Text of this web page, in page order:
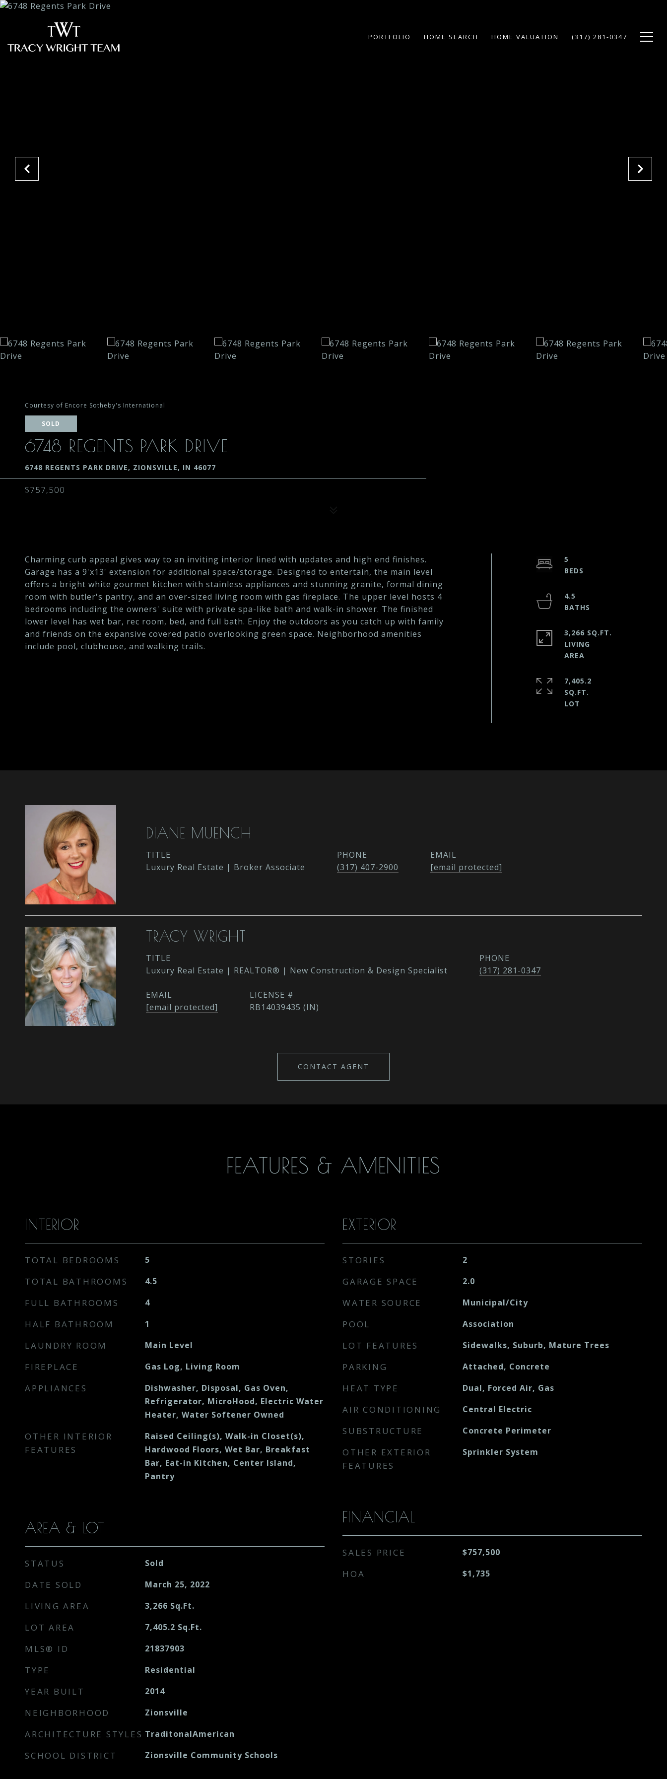
PORTFOLIO HOME SEARCH HOME VALUATION (317) 281-0347
Courtesy of Encore Sotheby's International
SOLD
6748 REGENTS PARK DRIVE
6748 REGENTS PARK DRIVE, ZIONSVILLE, IN 46077
$757,500
Charming curb appeal gives way to an inviting interior lined with updates and high end finishes.
Garage has a 9'x13' extension for additional space/storage. Designed to entertain, the main level
offers a bright white gourmet kitchen with stainless appliances and stunning granite, formal dining
room with butler's pantry, and an over-sized living room with gas fireplace. The upper level hosts 4
bedrooms including the owners' suite with private spa-like bath and walk-in shower. The finished
lower level has wet bar, rec room, bed, and full bath. Enjoy the outdoors as you catch up with family
and friends on the expansive covered patio overlooking green space. Neighborhood amenities
include pool, clubhouse, and walking trails.
5
4.5
3,266 SQ.FT.
LIVING
7,405.2
SQ.FT.
DIANE MUENCH
TITLE
Luxury Real Estate | Broker Associate
PHONE
(317) 407-2900
EMAIL
[email protected]
TRACY WRIGHT
TITLE
Luxury Real Estate | REALTOR® | New Construction & Design Specialist
PHONE
(317) 281-0347
EMAIL
[email protected]
RB14039435 (IN)
CONTACT AGENT
FEATURES & AMENITIES
INTERIOR
TOTAL BEDROOMS 5
TOTAL BATHROOMS 4.5
FULL BATHROOMS 4
HALF BATHROOM 1
LAUNDRY ROOM Main Level
FIREPLACE Gas Log, Living Room
APPLIANCES
Dishwasher, Disposal, Gas Oven,
Refrigerator, MicroHood, Electric Water
Heater, Water Softener Owned
OTHER INTERIOR
FEATURES
Raised Ceiling(s), Walk-in Closet(s),
Hardwood Floors, Wet Bar, Breakfast
Bar, Eat-in Kitchen, Center Island,
Pantry
AREA & LOT
STATUS Sold
DATE SOLD March 25, 2022
LIVING AREA 3,266 Sq.Ft.
LOT AREA 7,405.2 Sq.Ft.
MLS® ID 21837903
TYPE Residential
YEAR BUILT 2014
NEIGHBORHOOD Zionsville
ARCHITECTURE STYLES TraditonalAmerican
SCHOOL DISTRICT Zionsville Community Schools
EXTERIOR
STORIES 2
GARAGE SPACE 2.0
WATER SOURCE Municipal/City
POOL Association
LOT FEATURES Sidewalks, Suburb, Mature Trees
PARKING Attached, Concrete
HEAT TYPE Dual, Forced Air, Gas
AIR CONDITIONING Central Electric
SUBSTRUCTURE Concrete Perimeter
OTHER EXTERIOR
FEATURES
Sprinkler System
FINANCIAL
SALES PRICE $757,500
HOA $1,735